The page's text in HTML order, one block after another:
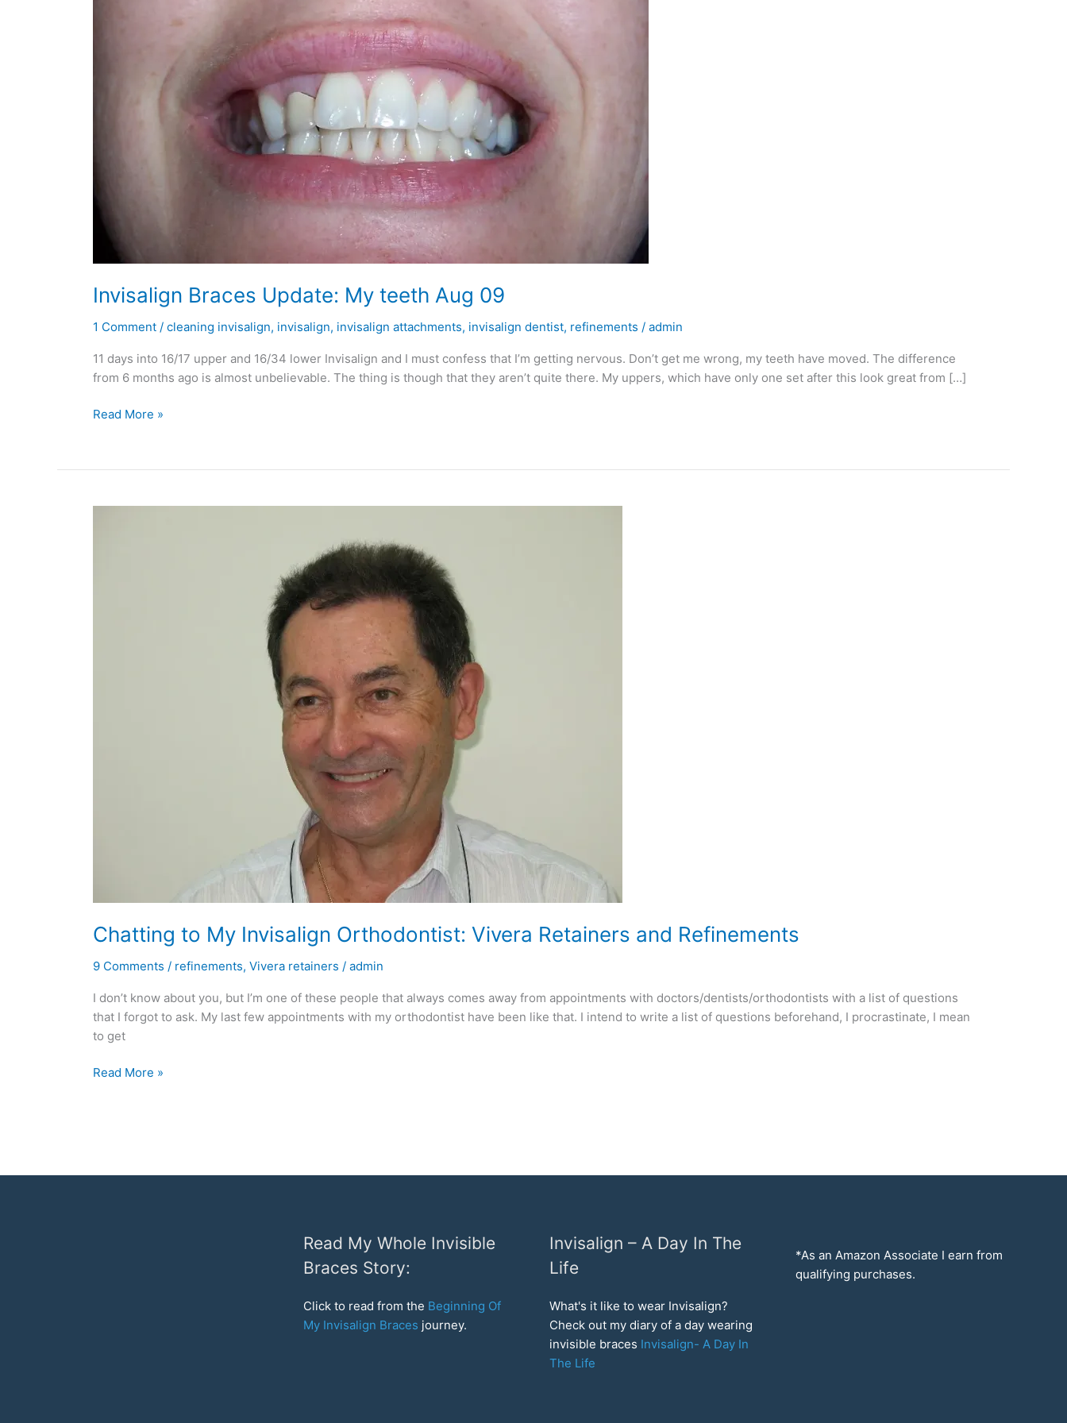
Invisalign Braces Update: My teeth Aug 09
1 Comment / cleaning invisalign, invisalign, invisalign attachments, invisalign dentist, refinements / admin
11 days into 16/17 upper and 16/34 lower Invisalign and I must confess that I’m getting nervous. Don’t get me wrong, my teeth have moved. The difference
from 6 months ago is almost unbelievable. The thing is though that they aren’t quite there. My uppers, which have only one set after this look great from […]
Invisalign
My
Aug
Read More »
Chatting to My Invisalign Orthodontist: Vivera Retainers and Refinements
9 Comments / refinements, Vivera retainers / admin
I don’t know about you, but I’m one of these people that always comes away from appointments with doctors/dentists/orthodontists with a list of questions
that I forgot to ask. My last few appointments with my orthodontist have been like that. I intend to write a list of questions beforehand, I procrastinate, I mean
to get
Chatting
Read More »
Read My Whole Invisible
Braces Story:
Click to read from the Beginning Of
My Invisalign Braces journey.
Invisalign – A Day In The
Life
What's it like to wear Invisalign?
Check out my diary of a day wearing
invisible braces Invisalign- A Day In
The Life
*As an Amazon Associate I earn from
qualifying purchases.